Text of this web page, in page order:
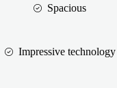
Spacious
Impressive technology